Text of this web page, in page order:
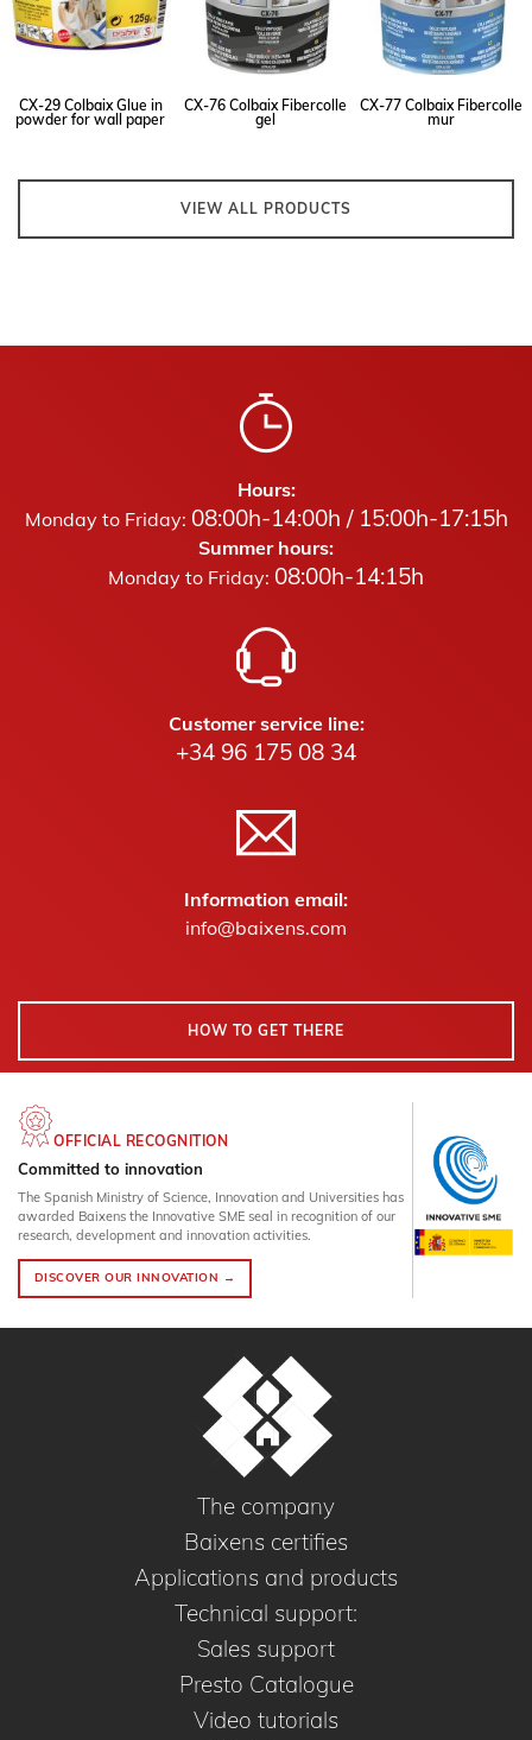
CX-29 Colbaix Glue in
powder for wall paper
CX-76 Colbaix Fibercolle
gel
CX-77 Colbaix Fibercolle
mur
VIEW ALL PRODUCTS
Hours:
Monday to Friday: 08:00h-14:00h / 15:00h-17:15h
Summer hours:
Monday to Friday: 08:00h-14:15h
Customer service line:
+34 96 175 08 34
Information email:
info@baixens.com
HOW TO GET THERE
OFFICIAL RECOGNITION
Committed to innovation
The Spanish Ministry of Science, Innovation and Universities has
awarded Baixens the Innovative SME seal in recognition of our
research, development and innovation activities.
DISCOVER OUR INNOVATION →
The company
Baixens certifies
Applications and products
Technical support:
Sales support
Presto Catalogue
Video tutorials